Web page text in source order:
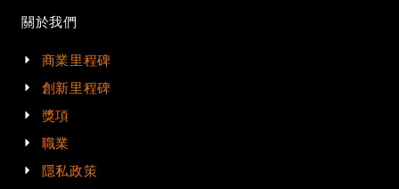
關於我們
商業里程碑
創新里程碑
獎項
職業
隱私政策